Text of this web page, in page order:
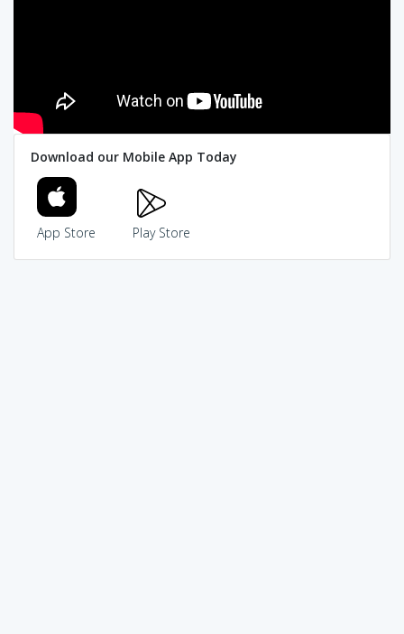
Download our Mobile App Today
App Store Play Store